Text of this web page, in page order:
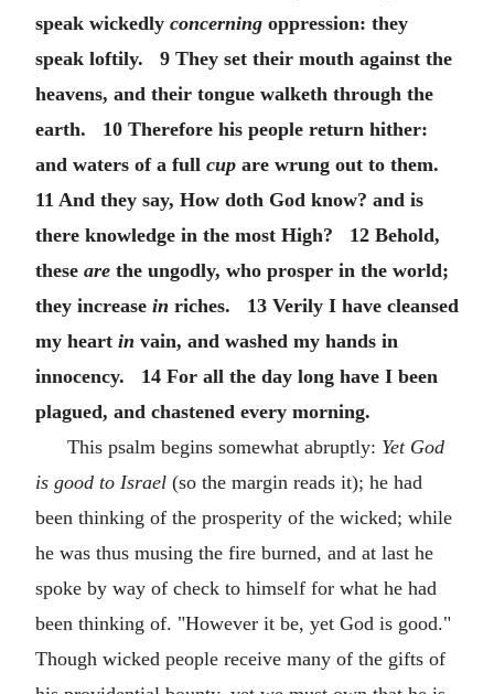
speak wickedly concerning oppression: they
speak loftily. 9 They set their mouth against the
heavens, and their tongue walketh through the
earth. 10 Therefore his people return hither:
and waters of a full cup are wrung out to them.
11 And they say, How doth God know? and is
there knowledge in the most High? 12 Behold,
these are the ungodly, who prosper in the world;
they increase in riches. 13 Verily I have cleansed
my heart in vain, and washed my hands in
innocency. 14 For all the day long have I been
plagued, and chastened every morning.
This psalm begins somewhat abruptly: Yet God
is good to Israel (so the margin reads it); he had
been thinking of the prosperity of the wicked; while
he was thus musing the fire burned, and at last he
spoke by way of check to himself for what he had
been thinking of. "However it be, yet God is good."
Though wicked people receive many of the gifts of